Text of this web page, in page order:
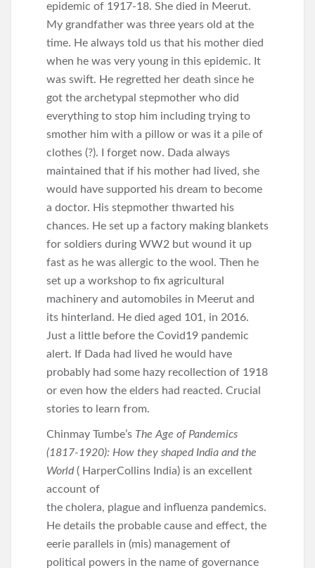
epidemic of 1917-18. She died in Meerut.
My grandfather was three years old at the
time. He always told us that his mother died
when he was very young in this epidemic. It
was swift. He regretted her death since he
got the archetypal stepmother who did
everything to stop him including trying to
smother him with a pillow or was it a pile of
clothes (?). I forget now. Dada always
maintained that if his mother had lived, she
would have supported his dream to become
a doctor. His stepmother thwarted his
chances. He set up a factory making blankets
for soldiers during WW2 but wound it up
fast as he was allergic to the wool. Then he
set up a workshop to fix agricultural
machinery and automobiles in Meerut and
its hinterland. He died aged 101, in 2016.
Just a little before the Covid19 pandemic
alert. If Dada had lived he would have
probably had some hazy recollection of 1918
or even how the elders had reacted. Crucial
stories to learn from.
Chinmay Tumbe’s The Age of Pandemics
(1817-1920): How they shaped India and the
World( HarperCollins India) is an excellent
account of
the cholera, plague and influenza pandemics.
He details the probable cause and effect, the
eerie parallels in (mis) management of
political powers in the name of governance